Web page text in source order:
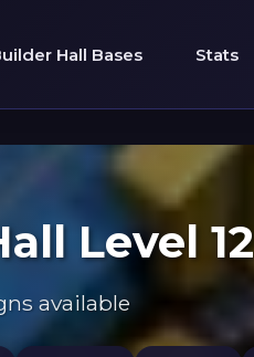
Hall Bases Stats
Level 12
available